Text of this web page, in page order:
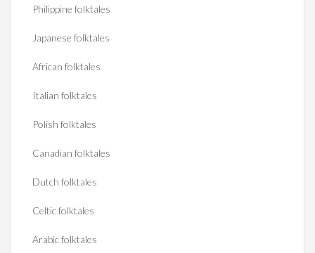
Philippine folktales
Japanese folktales
African folktales
Italian folktales
Polish folktales
Canadian folktales
Dutch folktales
Celtic folktales
Arabic folktales